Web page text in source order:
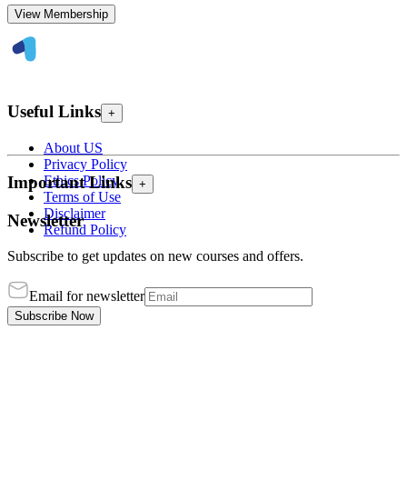
View Membership
Useful Links +
About US
Privacy Policy
Ethics Policy
Terms of Use
Disclaimer
Refund Policy
Important Links +
Newsletter
Subscribe to get updates on new courses and offers.
Email for newsletter
Subscribe Now